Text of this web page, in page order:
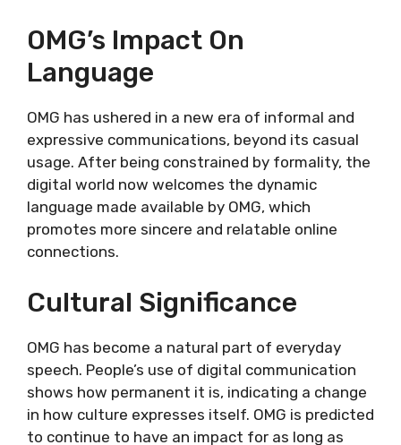
OMG’s Impact On
Language
OMG has ushered in a new era of informal and
expressive communications, beyond its casual
usage. After being constrained by formality, the
digital world now welcomes the dynamic
language made available by OMG, which
promotes more sincere and relatable online
connections.
Cultural Significance
OMG has become a natural part of everyday
speech. People’s use of digital communication
shows how permanent it is, indicating a change
in how culture expresses itself. OMG is predicted
to continue to have an impact for as long as